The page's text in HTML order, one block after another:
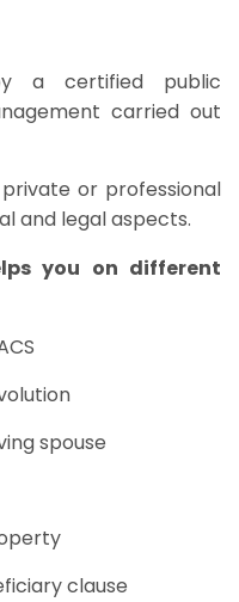
a certified public
carried out
or professional
and legal aspects.
you on different
spouse
clause